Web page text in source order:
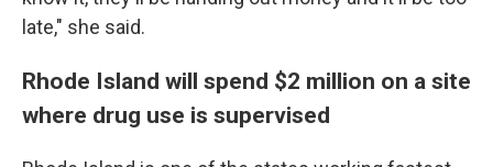
late," she said.
Rhode Island will spend $2 million on a site
where drug use is supervised